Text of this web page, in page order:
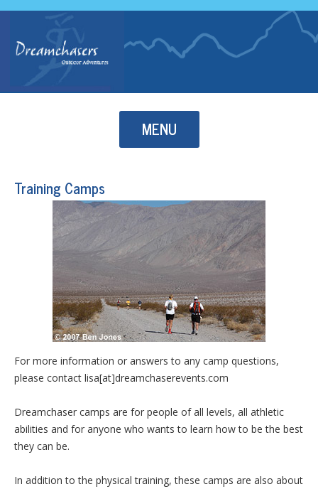
MENU
Skip to content
Training Camps
For more information or answers to any camp questions,
please contact lisa[at]dreamchaserevents.com
Dreamchaser camps are for people of all levels, all athletic
abilities and for anyone who wants to learn how to be the best
they can be.
In addition to the physical training, these camps are also about